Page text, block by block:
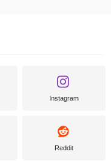
Instagram
Reddit